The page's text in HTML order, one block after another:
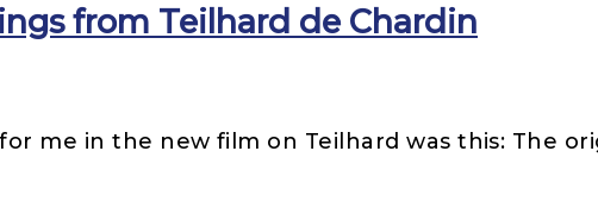
from Teilhard de Chardin
me in the new film on Teilhard was this: The